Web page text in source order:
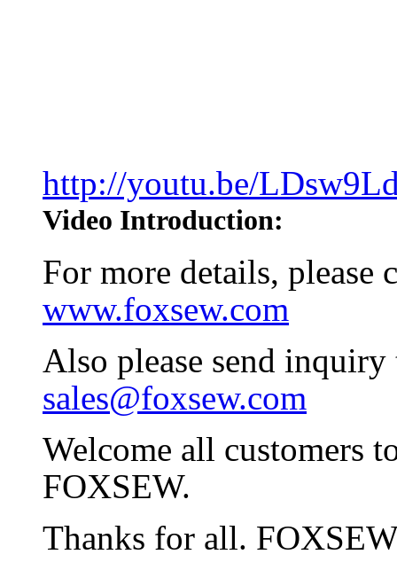
http://youtu.be/
Video Introduction:
For more details,
www.foxsew.com
Also please send
sales@foxsew.com
Welcome all customers
FOXSEW.
Thanks for all.